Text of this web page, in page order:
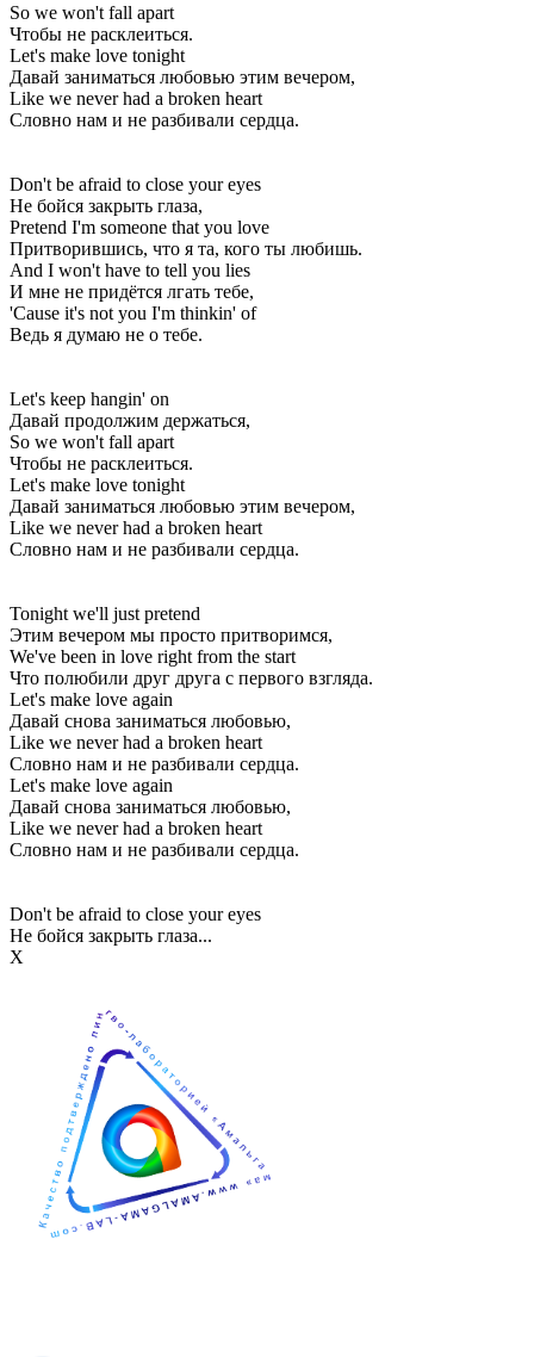
So we won't fall apart
Чтобы не расклеиться.
Let's make love tonight
Давай заниматься любовью этим вечером,
Like we never had a broken heart
Словно нам и не разбивали сердца.
Don't be afraid to close your eyes
Не бойся закрыть глаза,
Pretend I'm someone that you love
Притворившись, что я та, кого ты любишь.
And I won't have to tell you lies
И мне не придётся лгать тебе,
'Cause it's not you I'm thinkin' of
Ведь я думаю не о тебе.
Let's keep hangin' on
Давай продолжим держаться,
So we won't fall apart
Чтобы не расклеиться.
Let's make love tonight
Давай заниматься любовью этим вечером,
Like we never had a broken heart
Словно нам и не разбивали сердца.
Tonight we'll just pretend
Этим вечером мы просто притворимся,
We've been in love right from the start
Что полюбили друг друга с первого взгляда.
Let's make love again
Давай снова заниматься любовью,
Like we never had a broken heart
Словно нам и не разбивали сердца.
Let's make love again
Давай снова заниматься любовью,
Like we never had a broken heart
Словно нам и не разбивали сердца.
Don't be afraid to close your eyes
Не бойся закрыть глаза...
Х